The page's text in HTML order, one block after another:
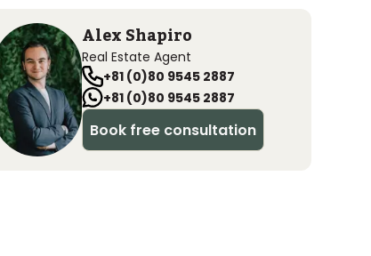
Alex Shapiro
Real Estate Agent
+81 (0)80 9545 2887
+81 (0)80 9545 2887
Book free consultation